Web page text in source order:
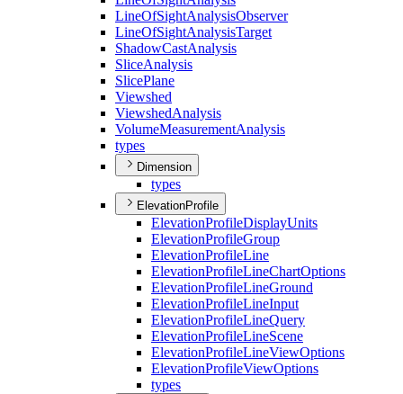
LineOfSightAnalysisObserver
LineOfSightAnalysisTarget
ShadowCastAnalysis
SliceAnalysis
SlicePlane
Viewshed
ViewshedAnalysis
VolumeMeasurementAnalysis
types
Dimension
types
ElevationProfile
ElevationProfileDisplayUnits
ElevationProfileGroup
ElevationProfileLine
ElevationProfileLineChartOptions
ElevationProfileLineGround
ElevationProfileLineInput
ElevationProfileLineQuery
ElevationProfileLineScene
ElevationProfileLineViewOptions
ElevationProfileViewOptions
types